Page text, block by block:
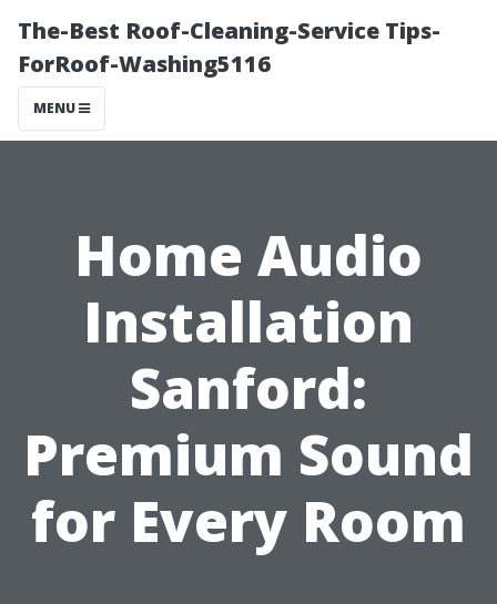
The-Best Roof-Cleaning-Service Tips-
ForRoof-Washing5116
MENU
Home Audio
Installation
Sanford:
Premium Sound
for Every Room